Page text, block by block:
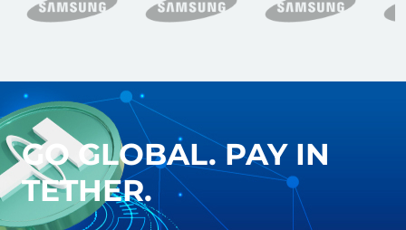
GO GLOBAL. PAY IN
TETHER.